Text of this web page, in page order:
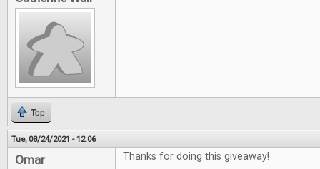
Top
Tue, 08/24/2021 - 12:06
Omar Thanks for doing this giveaway!